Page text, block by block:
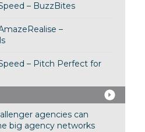
– BuzzBites
–
– Pitch Perfect for
agencies can
big agency networks